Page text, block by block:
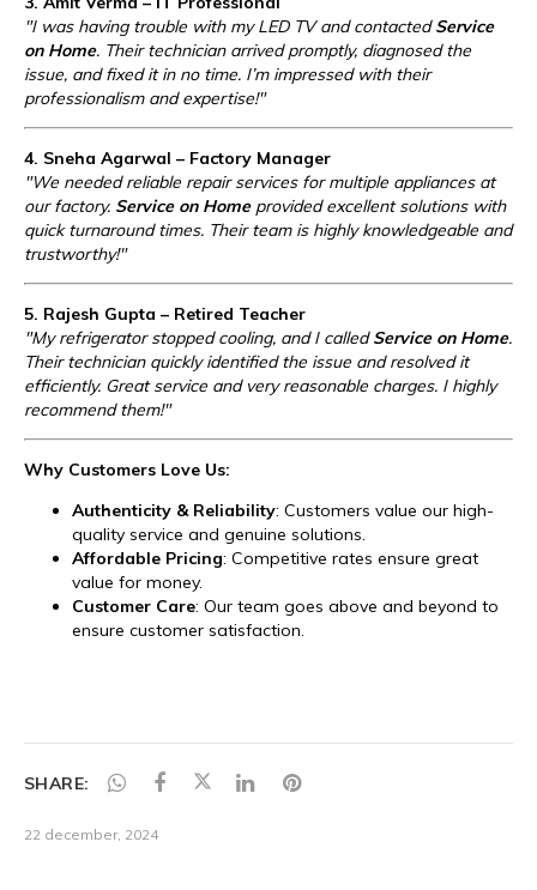
SHARE:
22 december, 2024